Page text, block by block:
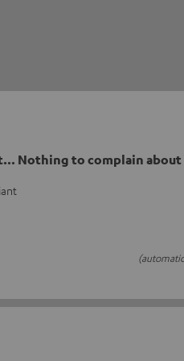
Nothing to complain about